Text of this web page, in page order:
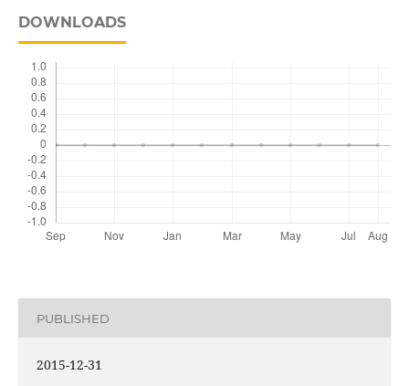
DOWNLOADS
PUBLISHED
2015-12-31